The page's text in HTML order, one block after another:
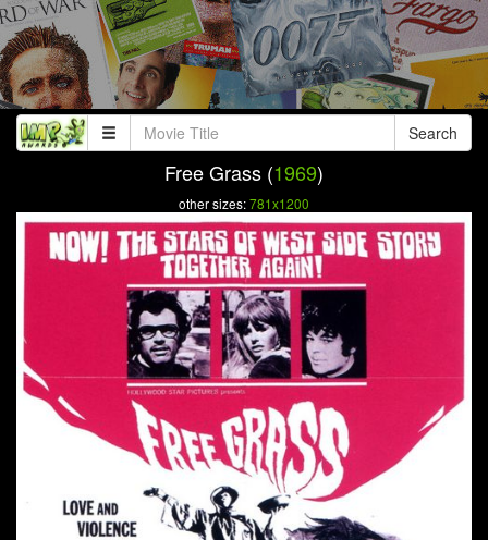
Search
Free Grass (1969)
other sizes:781x1200